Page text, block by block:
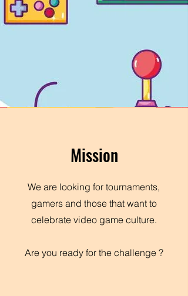
Mission
We are looking for tournaments,
gamers and those that want to
celebrate video game culture.
Are you ready for the challenge ?